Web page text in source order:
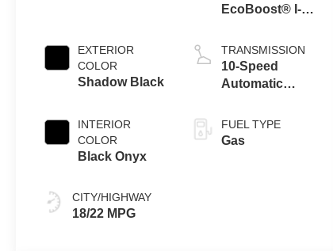
EXTERIOR
COLOR
Shadow Black
INTERIOR
COLOR
Black Onyx
CITY/HIGHWAY
18/22 MPG
EcoBoost® I-4
TRANSMISSION
10-Speed
Automatic
FUEL TYPE
Gas